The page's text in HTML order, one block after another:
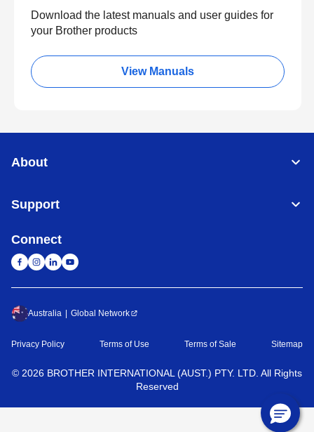
Download the latest manuals and user guides for
your Brother products
View Manuals
About
Support
Connect
Australia Global Network
Privacy Policy Terms of Use Terms of Sale Sitemap
© 2026 BROTHER INTERNATIONAL (AUST.) PTY. LTD. All Rights
Reserved